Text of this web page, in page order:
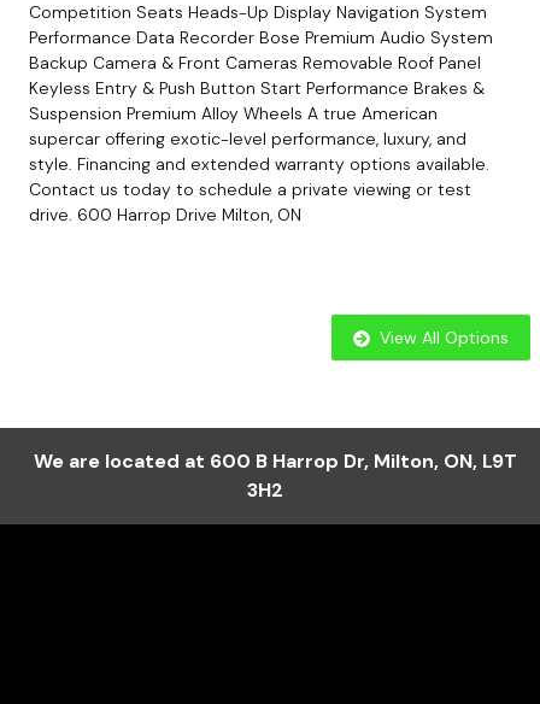
Competition Seats Heads-Up Display Navigation System
Performance Data Recorder Bose Premium Audio System
Backup Camera & Front Cameras Removable Roof Panel
Keyless Entry & Push Button Start Performance Brakes &
Suspension Premium Alloy Wheels A true American
supercar offering exotic-level performance, luxury, and
style. Financing and extended warranty options available.
Contact us today to schedule a private viewing or test
drive. 600 Harrop Drive Milton, ON
View All Options
We are located at 600 B Harrop Dr, Milton, ON, L9T
3H2